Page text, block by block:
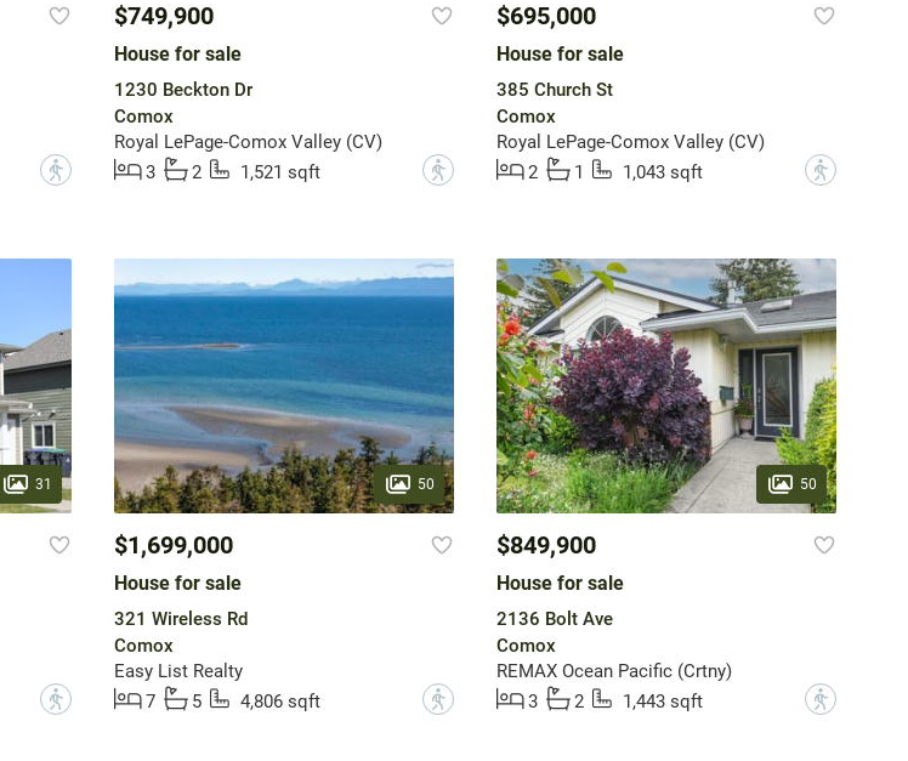
?
$749,900
House for sale
1230 Beckton Dr
Comox
Royal LePage-Comox Valley (CV)
3
2 1,521 sqft ?
$695,000
House for sale
385 Church St
Comox
Royal LePage-Comox Valley (CV)
2
1 1,043 sqft ?
31
?
50
$1,699,000
House for sale
321 Wireless Rd
Comox
Easy List Realty
7
5 4,806 sqft ?
50
$849,900
House for sale
2136 Bolt Ave
Comox
REMAX Ocean Pacific (Crtny)
3
2 1,443 sqft ?